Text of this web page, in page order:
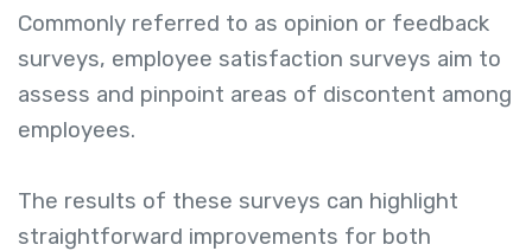
Commonly referred to as opinion or feedback
surveys, employee satisfaction surveys aim to
assess and pinpoint areas of discontent among
employees.
The results of these surveys can highlight
straightforward improvements for both